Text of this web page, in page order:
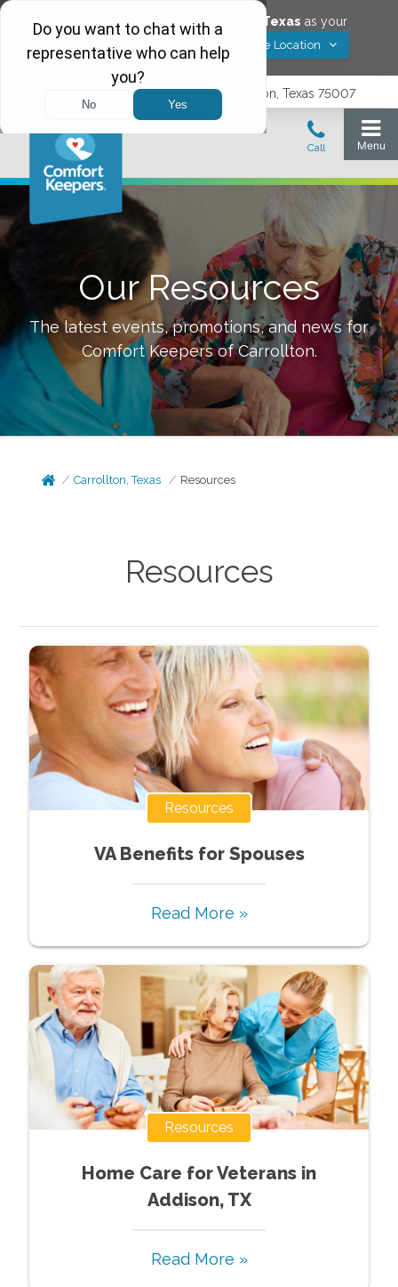
Would you like to save Carrollton Texas as your
Comfort Keepers location?
Yes! Save Location
3740 N. Josey Lane, Suite 237, Carrollton, Texas 75007
Our Resources
The latest events, promotions, and news for
Comfort Keepers ofCarrollton.
Carrollton, Texas Resources
Resources
Resources
VA Benefits for Spouses
Read More »
Resources
Home Care for Veterans in
Addison, TX
Read More »